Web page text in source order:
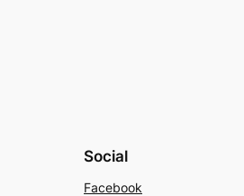
Social
Facebook